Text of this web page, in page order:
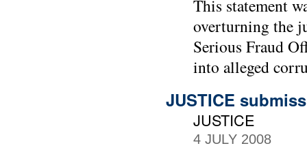
This statement
overturning the
Serious Fraud
into alleged
JUSTICE
JUSTICE
4 JULY 2008